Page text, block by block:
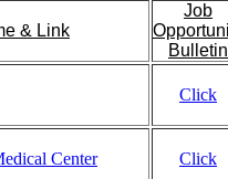
& Link
Job
Bulletin
Click
Center Click